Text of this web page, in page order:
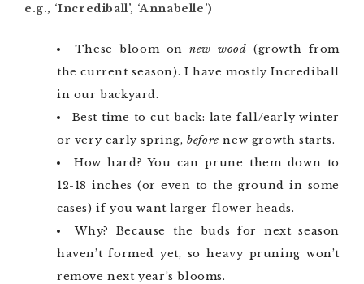
e.g., ‘Incrediball’, ‘Annabelle’)
These bloom onnew wood (growth from
the current season). I have mostly Incrediball
in our backyard.
Best time to cut back: late fall/early winter
or very early spring,before new growth starts.
How hard? You can prune them down to
12-18 inches (or even to the ground in some
cases) if you want larger flower heads.
Why? Because the buds for next season
haven’t formed yet, so heavy pruning won’t
remove next year’s blooms.